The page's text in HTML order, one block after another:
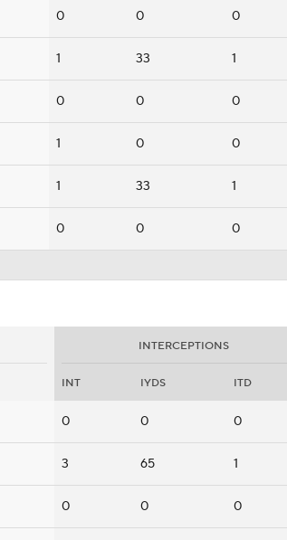
0 0 0
1 33 1
0 0 0
1 0 0
1 33 1
0 0 0
INTERCEPTIONS
INT IYDS ITD
0 0 0
3 65 1
0 0 0